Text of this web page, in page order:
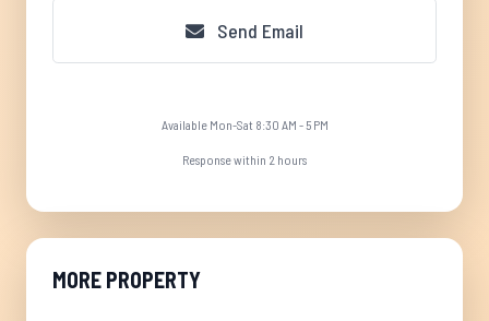
Send Email
Available Mon-Sat 8:30 AM - 5 PM
Response within 2 hours
MORE PROPERTY